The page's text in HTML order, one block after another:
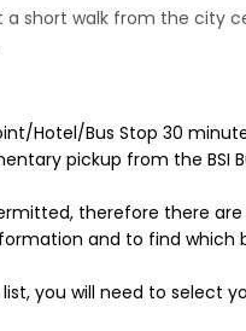
a short walk from the
Hotel/Bus Stop 30
pickup from the BSI
therefore there
and to find
you will need to select